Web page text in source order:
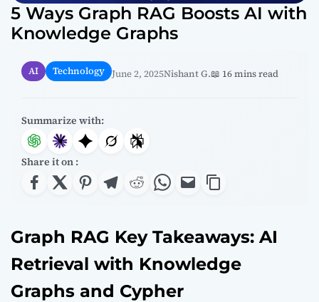
5 Ways Graph RAG Boosts AI with
Knowledge Graphs
AI Technology June 2, 2025Nishant G.📖 16 mins read
Summarize with:
Share it on :
Graph RAG Key Takeaways: AI
Retrieval with Knowledge
Graphs and Cypher